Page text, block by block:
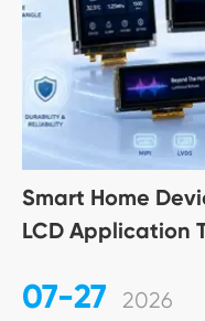
Smart Home
LCD Application
07-27 2026